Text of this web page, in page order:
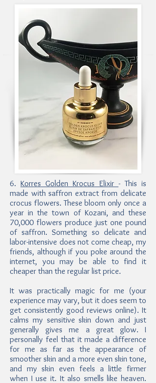
6. Korres Golden Krocus Elixir - This is
made with saffron extract from delicate
crocus flowers. These bloom only once a
year in the town of Kozani, and these
70,000 flowers produce just one pound
of saffron. Something so delicate and
labor-intensive does not come cheap, my
friends, although if you poke around the
internet, you may be able to find it
cheaper than the regular list price.
It was practically magic for me (your
experience may vary, but it does seem to
get consistently good reviews online). It
calms my sensitive skin down and just
generally gives me a great glow. I
personally feel that it made a difference
for me as far as the appearance of
smoother skin and a more even skin tone,
and my skin even feels a little firmer
when I use it. It also smells like heaven.